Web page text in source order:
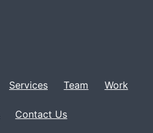
Services Team Work
Contact Us